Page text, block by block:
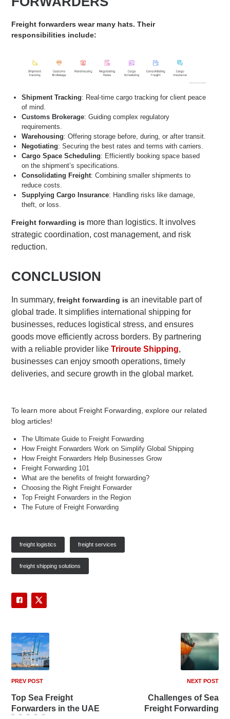
Freight forwarders wear many hats. Their
responsibilities include:
Shipment Tracking: Real-time cargo tracking for client peace
of mind.
Customs Brokerage: Guiding complex regulatory
requirements.
Warehousing: Offering storage before, during, or after transit.
Negotiating: Securing the best rates and terms with carriers.
Cargo Space Scheduling: Efficiently booking space based
on the shipment’s specifications.
Consolidating Freight: Combining smaller shipments to
reduce costs.
Supplying Cargo Insurance: Handling risks like damage,
theft, or loss.
Freight forwarding is more than logistics. It involves
strategic coordination, cost management, and risk
reduction.
CONCLUSION
In summary,freight forwarding is an inevitable part of
global trade. It simplifies international shipping for
businesses, reduces logistical stress, and ensures
goods move efficiently across borders. By partnering
with a reliable provider likeTriroute Shipping,
businesses can enjoy smooth operations, timely
deliveries, and secure growth in the global market.
To learn more about Freight Forwarding, explore our related
blog articles!
The Ultimate Guide to Freight Forwarding
How Freight Forwarders Work on Simplify Global Shipping
How Freight Forwarders Help Businesses Grow
Freight Forwarding 101
What are the benefits of freight forwarding?
Choosing the Right Freight Forwarder
Top Freight Forwarders in the Region
The Future of Freight Forwarding
freight logistics freight services
freight shipping solutions
PREV POST
Top Sea Freight
Forwarders in the UAE
NEXT POST
Challenges of Sea
Freight Forwarding